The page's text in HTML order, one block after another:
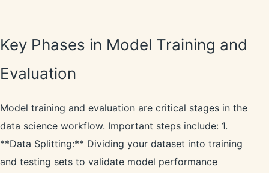
Key Phases in Model Training and
Evaluation
Model training and evaluation are critical stages in the
data science workflow. Important steps include: 1.
**Data Splitting:** Dividing your dataset into training
and testing sets to validate model performance